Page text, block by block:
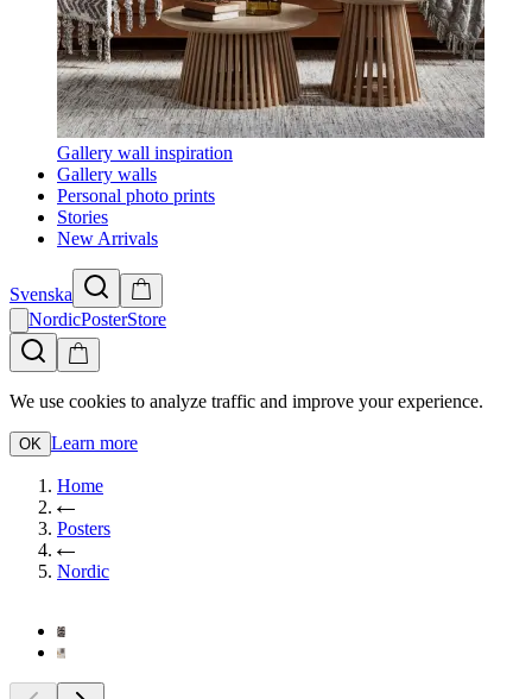
Gallery wall inspiration
Gallery walls
Personal photo prints
Stories
New Arrivals
Svenska
NordicPosterStore
We use cookies to analyze traffic and improve your experience.
OK Learn more
Home
Posters
Nordic